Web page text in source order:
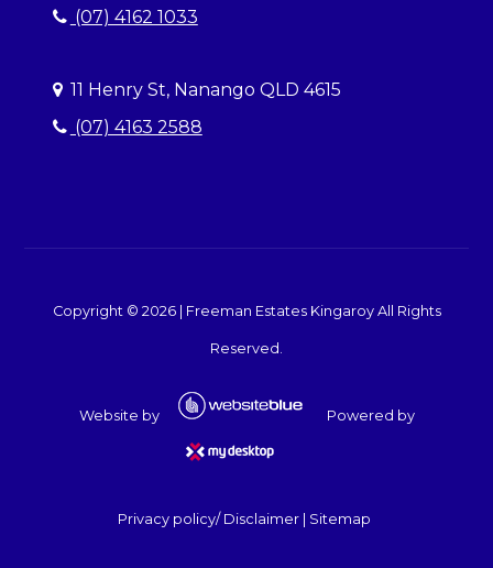
(07) 4162 1033
11 Henry St, Nanango QLD 4615
(07) 4163 2588
Copyright © 2026| Freeman Estates KingaroyAll Rights
Reserved.
Website by Powered by
Privacy policy/ Disclaimer | Sitemap